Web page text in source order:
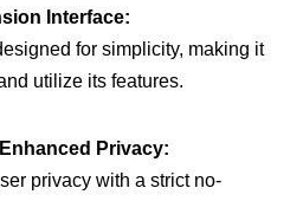
Interface:
for simplicity, making it
utilize its features.
Privacy:
privacy with a strict no-